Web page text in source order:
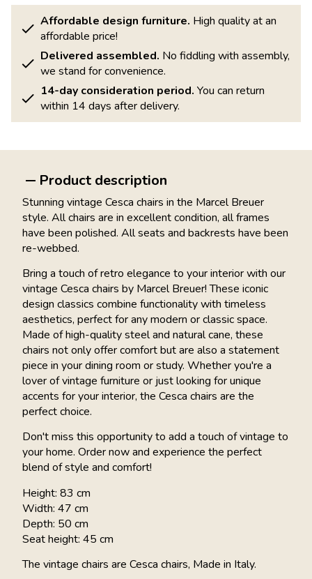
Affordable design furniture. High quality at an
affordable price!
Delivered assembled. No fiddling with assembly,
we stand for convenience.
14-day consideration period. You can return
within 14 days after delivery.
Product description
Stunning vintage Cesca chairs in the Marcel Breuer
style. All chairs are in excellent condition, all frames
have been polished. All seats and backrests have been
re-webbed.
Bring a touch of retro elegance to your interior with our
vintage Cesca chairs by Marcel Breuer! These iconic
design classics combine functionality with timeless
aesthetics, perfect for any modern or classic space.
Made of high-quality steel and natural cane, these
chairs not only offer comfort but are also a statement
piece in your dining room or study. Whether you're a
lover of vintage furniture or just looking for unique
accents for your interior, the Cesca chairs are the
perfect choice.
Don't miss this opportunity to add a touch of vintage to
your home. Order now and experience the perfect
blend of style and comfort!
Height: 83 cm
Width: 47 cm
Depth: 50 cm
Seat height: 45 cm
The vintage chairs are Cesca chairs, Made in Italy.